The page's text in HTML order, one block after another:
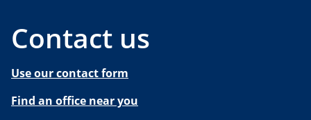
Contact us
Use our contact form
Find an office near you